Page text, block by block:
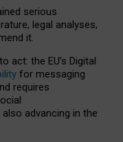
serious
legal analyses,
it.
act: the EU’s Digital
for messaging
requires
advancing in the